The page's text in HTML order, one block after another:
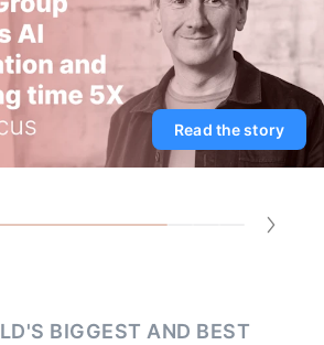
Read the story
BIGGEST AND BEST